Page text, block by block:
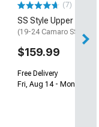
(7)
SS Style Upper Grille
(19-24 Camaro SS)
$159.99
Free Delivery
Fri, Aug 14 - Mon, Aug 17